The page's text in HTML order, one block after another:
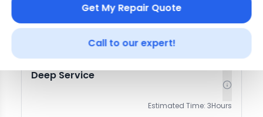
Get My Repair Quote
Call to our expert!
Deep Service
Estimated Time: 3Hours